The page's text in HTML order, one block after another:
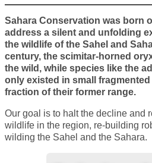
Sahara Conservation was born
address a silent and unfolding
the wildlife of the Sahel and
century, the scimitar-horned
the wild, while species like the
only existed in small
fraction of their former range.
Our goal is to halt the decline and
wildlife in the region, re-building
wilding the Sahel and the Sahara.